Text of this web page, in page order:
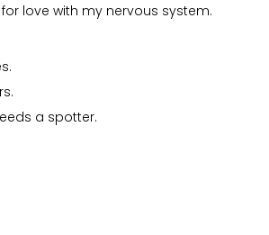
love with my nervous system.
a spotter.